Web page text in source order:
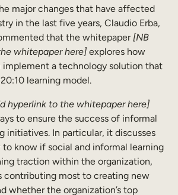
major changes that have affected
in the last five years, Claudio Erba,
that the whitepaper [NB
whitepaper here] explores how
implement a technology solution that
learning model.
hyperlink to the whitepaper here]
to ensure the success of informal
initiatives. In particular, it discusses
know if social and informal learning
traction within the organization,
contributing most to creating new
whether the organization’s top